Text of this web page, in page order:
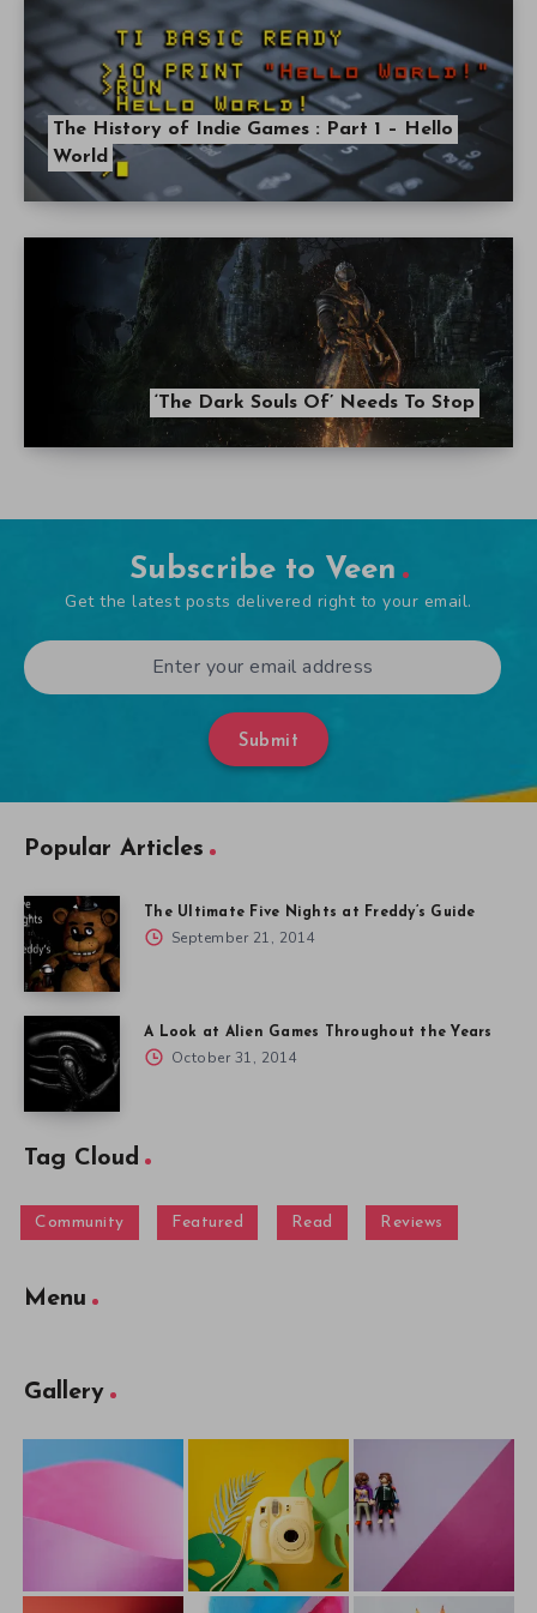
The History of Indie Games : Part 1 – Hello
World
‘The Dark Souls Of’ Needs To Stop
Subscribe to Veen
Get the latest posts delivered right to your email.
Submit
Popular Articles
The Ultimate Five Nights at Freddy’s Guide
September 21, 2014
A Look at Alien Games Throughout the Years
October 31, 2014
Tag Cloud
Community Featured Read Reviews
Menu
Gallery